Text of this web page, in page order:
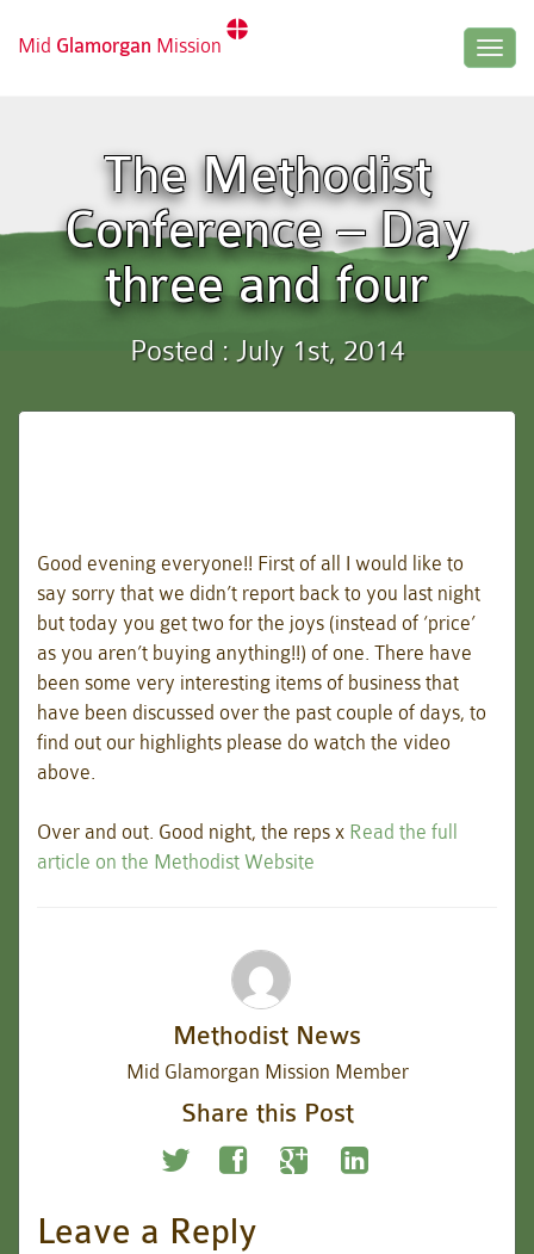
Mid Glamorgan Mission
The Methodist
Conference – Day
three and four
Posted : July 1st, 2014
Good evening everyone!! First of all I would like to
say sorry that we didn’t report back to you last night
but today you get two for the joys (instead of ‘price’
as you aren’t buying anything!!) of one. There have
been some very interesting items of business that
have been discussed over the past couple of days, to
find out our highlights please do watch the video
above.
Over and out. Good night, the reps x Read the full
article on the Methodist Website
Methodist News
Mid Glamorgan Mission Member
Share this Post
Leave a Reply